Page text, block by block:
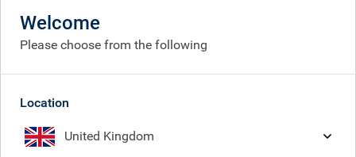
Current vacancies
Welcome
Please choose from the following
Location
United Kingdom